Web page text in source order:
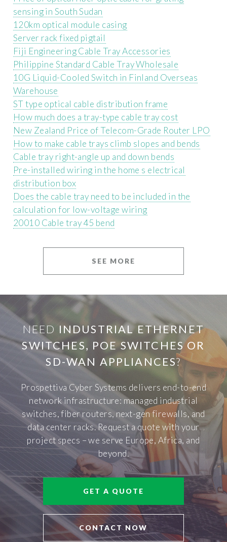
sensing in South Sudan
120km optical module casing
Server rack fixed pigtail
Fiji Engineering Cable Tray Accessories
Philippine Standard Cable Tray Wholesale
10G Liquid-Cooled Switch in Finland Overseas
Warehouse
ST type optical cable distribution frame
How much does a tray-type cable tray cost
New Zealand Price of Telecom-Grade Router LPO
How to make cable trays climb slopes and bends
Cable tray right-angle up and down bends
Pre-installed wiring in the home s electrical
distribution box
Does the cable tray need to be included in the
calculation for low-voltage wiring
20010 Cable tray 45 bend
SEE MORE
NEED INDUSTRIAL ETHERNET
SWITCHES, POE SWITCHES OR
SD-WAN APPLIANCES?
Prospettiva Cyber Systems delivers end-to-end
network infrastructure: managed industrial
switches, fiber routers, next-gen firewalls, and
data center racks. Request a quote with your
project specs – we serve Europe, Africa, and
beyond.
GET A QUOTE
CONTACT NOW